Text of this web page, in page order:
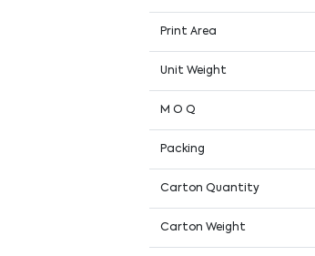
Print Area
Unit Weight
M O Q
Packing
Carton Quantity
Carton Weight